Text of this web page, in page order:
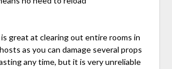
great at clearing out entire rooms in
as you can damage several props
any time, but it is very unreliable